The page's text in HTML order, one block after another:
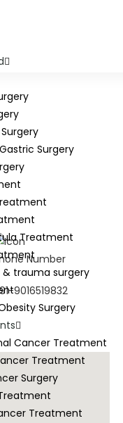
Surgery
Treatment
trauma surgery
Surgery
Cancer Treatment
Treatment
Surgery
Treatment
Number
9016519832